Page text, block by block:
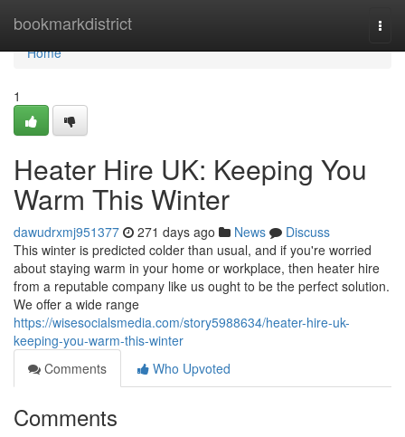
bookmarkdistrict
Home
Home
1
Heater Hire UK: Keeping You
Warm This Winter
dawudrxmj951377 271 days ago News
Discuss
This winter is predicted colder than usual, and if you're worried
about staying warm in your home or workplace, then heater hire
from a reputable company like us ought to be the perfect solution.
We offer a wide range
https://wisesocialsmedia.com/story5988634/heater-hire-uk-
keeping-you-warm-this-winter
Comments
Who Upvoted
Comments